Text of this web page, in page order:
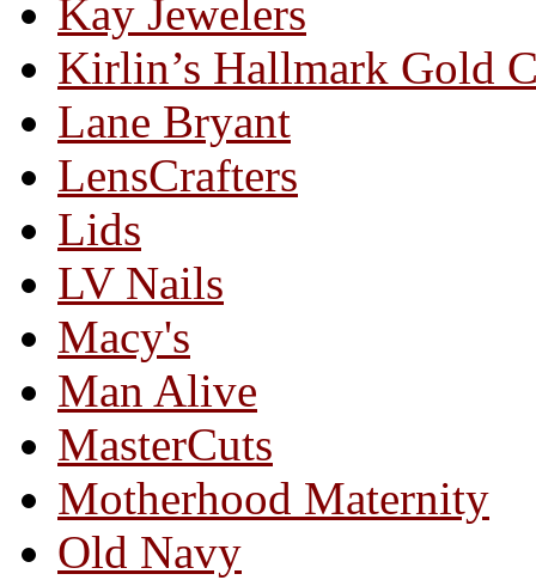
Kay Jewelers
Kirlin’s Hallmark Gold
Lane Bryant
LensCrafters
Lids
LV Nails
Macy's
Man Alive
MasterCuts
Motherhood Maternity
Old Navy